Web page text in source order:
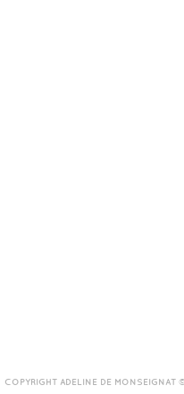
COPYRIGHT ADELINE DE MONSEIGNAT